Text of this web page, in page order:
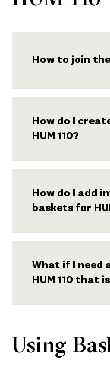
How to join the
How do I
HUM 110?
How do I add
baskets for
What if I need
HUM 110 that
Using